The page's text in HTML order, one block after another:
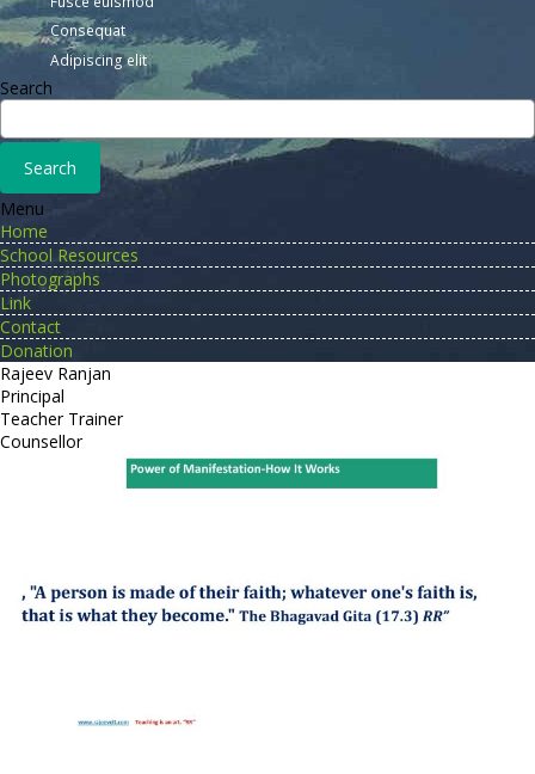
Consequat
Adipiscing elit
Search
Menu
Home
School Resources
Photographs
Link
Contact
Donation
Rajeev Ranjan
Principal
Teacher Trainer
Counsellor